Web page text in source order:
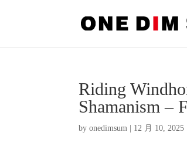
Riding
Shamanism –
byonedimsum 12 月 10, 2025